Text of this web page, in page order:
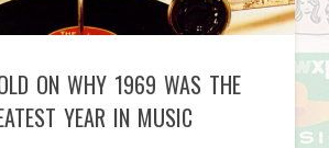
ON WHY 1969 WAS THE
YEAR IN MUSIC